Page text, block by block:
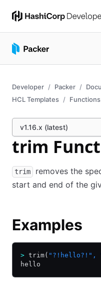
Developer Packer
HCL Templates
Functions
v1.16.x (latest)
trim
trim
removes the
start and end of the
Examples
> trim( "?!hello?!" ,
hello